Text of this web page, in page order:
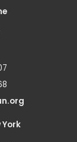
York